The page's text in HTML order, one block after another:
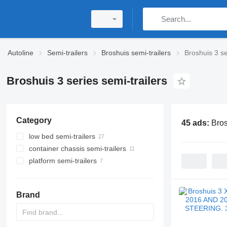
Autoline Semi-trailers Broshuis semi-trailers Broshuis 3
Broshuis 3 series semi-trailers
Category
low bed semi-trailers
container chassis semi-trailers
platform semi-trailers
Brand
45 ads: